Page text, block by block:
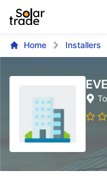
Home Installers